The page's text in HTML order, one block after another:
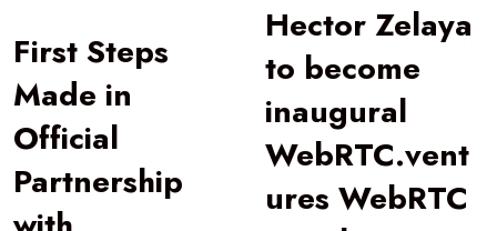
First Steps
Made in
Official
Partnership
Hector Zelaya
to become
inaugural
WebRTC.vent
ures WebRTC